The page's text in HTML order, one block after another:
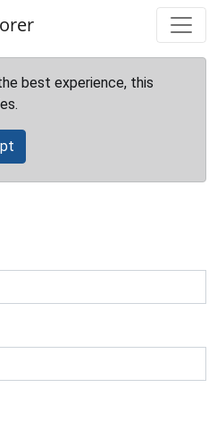
best experience, this